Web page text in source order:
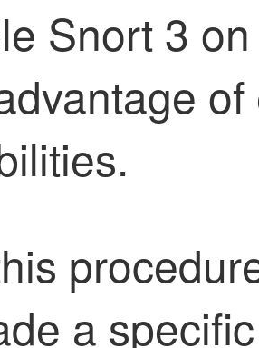
Snort 3
a